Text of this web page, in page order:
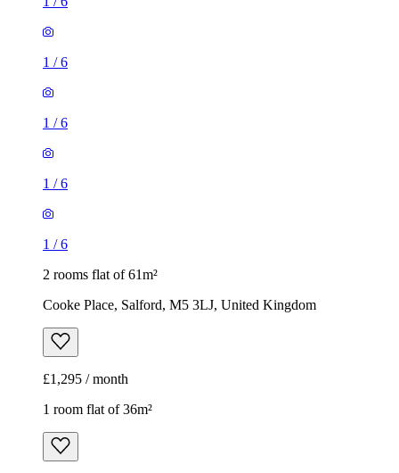
1 /6
1 /6
1 /6
1 /6
2 rooms flat of 61m²
Cooke Place, Salford, M5 3LJ, United Kingdom
£1,295 / month
1 room flat of 36m²